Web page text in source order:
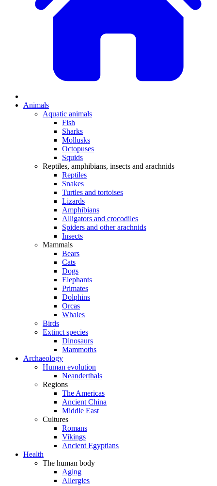
Animals
Aquatic animals
Fish
Sharks
Mollusks
Octopuses
Squids
Reptiles, amphibians, insects and arachnids
Reptiles
Snakes
Turtles and tortoises
Lizards
Amphibians
Alligators and crocodiles
Spiders and other arachnids
Insects
Mammals
Bears
Cats
Dogs
Elephants
Primates
Dolphins
Orcas
Whales
Birds
Extinct species
Dinosaurs
Mammoths
Archaeology
Human evolution
Neanderthals
Regions
The Americas
Ancient China
Middle East
Cultures
Romans
Vikings
Ancient Egyptians
Health
The human body
Aging
Allergies